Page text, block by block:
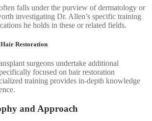
falls under the purview of dermatology or
investigating Dr. Allen’s specific training
he holds in these or related fields.
Restoration
surgeons undertake additional
focused on hair restoration
training provides in-depth knowledge
and Approach